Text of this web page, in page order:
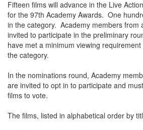
Fifteen films will advance in the Live
for the 97th Academy Awards. One
in the category. Academy members from
invited to participate in the preliminary
have met a minimum viewing
the category.
In the nominations round, Academy
are invited to opt in to participate and
films to vote.
The films, listed in alphabetical order by